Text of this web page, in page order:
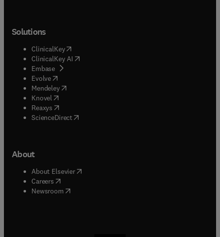
Solutions
ClinicalKey(opens in new tab/window
ClinicalKey AI opens in new tab/window
Embase( opens in new tab/window
Evolve(opens in new tab/window
Mendeley( opens in new tab/window
Knovel (opens in new tab/window
Reaxys (opens in new tab/window
ScienceDirect(opens in new tab/window
About
About Elsevier( opens in new tab/window
Careers opens in new tab/window
Newsroom( opens in new tab/window